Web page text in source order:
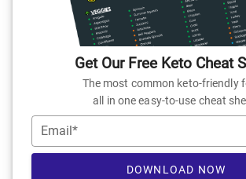
Get Our Free Keto Cheat
The most common keto-friendly
all in one easy-to-use cheat
Email*
DOWNLOAD NOW